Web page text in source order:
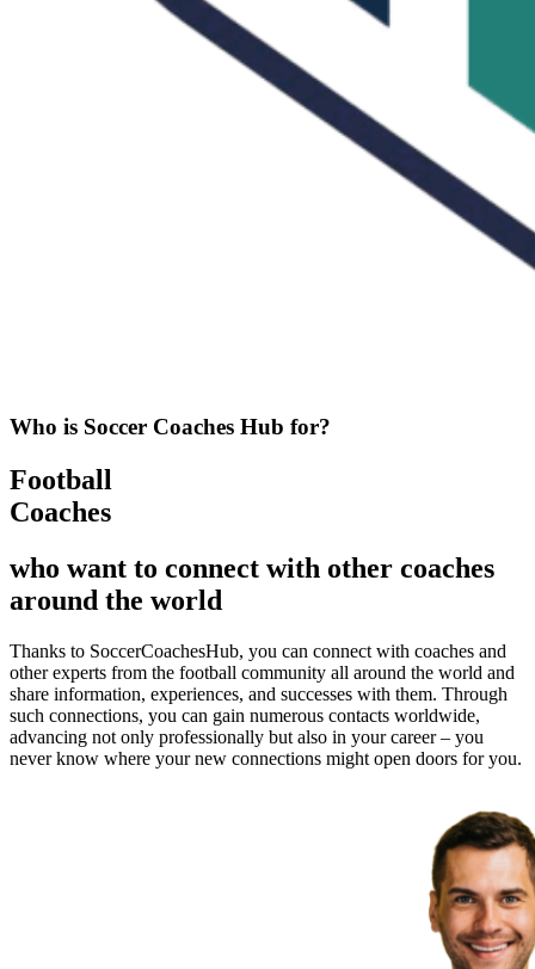
Who is Soccer Coaches Hub for?
Football
Coaches
who want to connect with other coaches
around the world
Thanks to SoccerCoachesHub, you can connect with coaches and
other experts from the football community all around the world and
share information, experiences, and successes with them. Through
such connections, you can gain numerous contacts worldwide,
advancing not only professionally but also in your career – you
never know where your new connections might open doors for you.